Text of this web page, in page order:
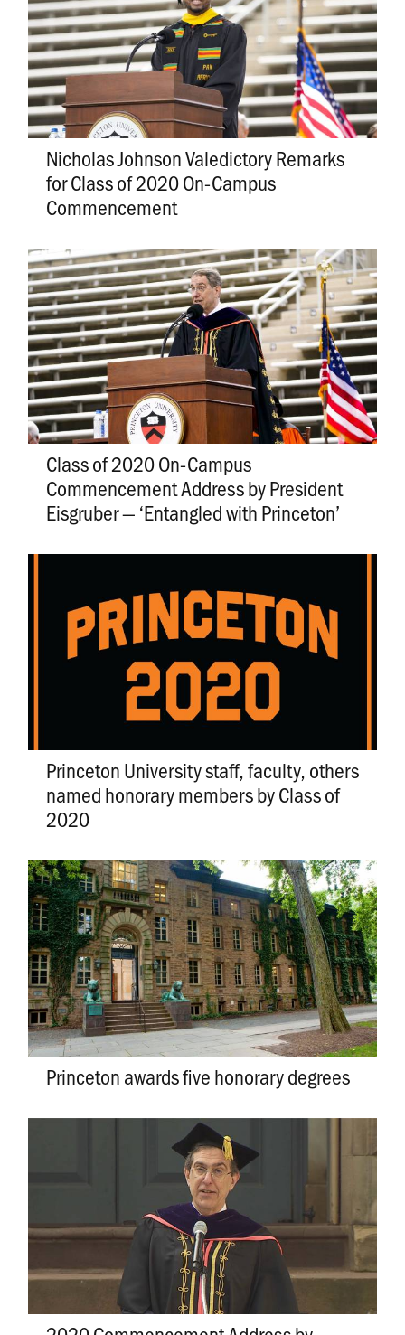
Nicholas Johnson Valedictory Remarks
for Class of 2020 On-Campus
Commencement
Class of 2020 On-Campus
Commencement Address by President
Eisgruber — ‘Entangled with Princeton’
Princeton University staff, faculty, others
named honorary members by Class of
2020
Princeton awards five honorary degrees